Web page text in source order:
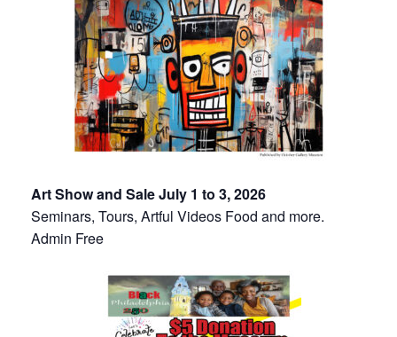
Art Show and Sale July 1 to 3, 2026
Seminars, Tours, Artful Videos Food and more.
Admin Free